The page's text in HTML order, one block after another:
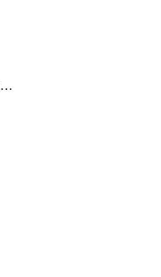
CdcDedicatedClusterImageCache